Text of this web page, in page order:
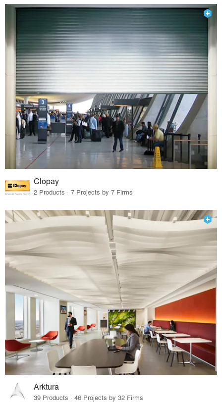
Clopay
2 Products · 7 Projects by 7 Firms
Arktura
39 Products · 46 Projects by 32 Firms